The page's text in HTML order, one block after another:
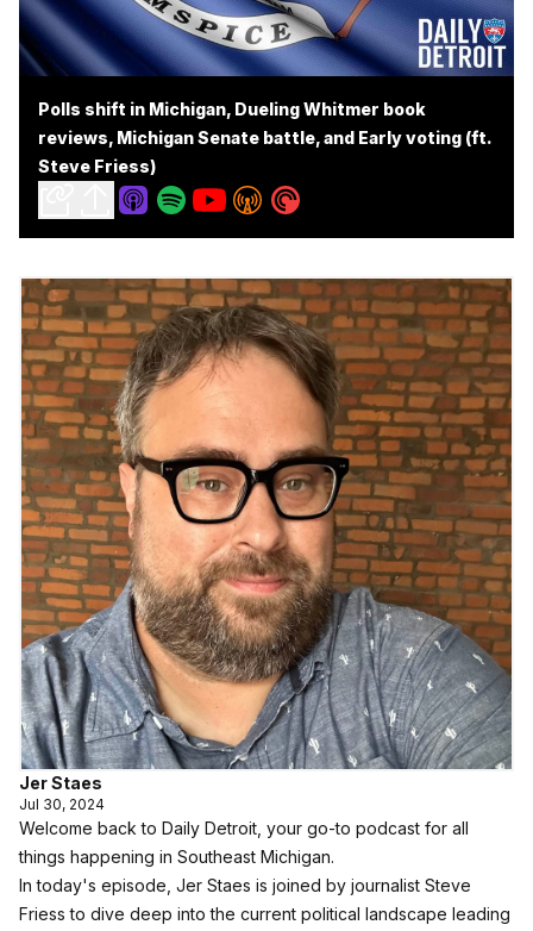
Polls shift in Michigan, Dueling Whitmer book
reviews, Michigan Senate battle, and Early voting (ft.
Steve Friess)
Jer Staes
Jul 30, 2024
Welcome back to Daily Detroit, your go-to podcast for all
things happening in Southeast Michigan.
In today's episode, Jer Staes is joined by journalist Steve
Friess to dive deep into the current political landscape leading